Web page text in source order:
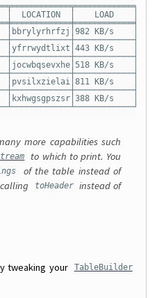
│  LOCATION  │    LOAD
│bbrylyrhrfzj│982 KB/s
│yfrrwydtlixt│443 KB/s
│jocwbqsevxhe│518 KB/s
│pvsilxzielai│811 KB/s
│kxhwgsgpszsr│388 KB/s
more capabilities such
to which to print. You
of the table instead of
toHeader instead of
tweaking your TableBuilder